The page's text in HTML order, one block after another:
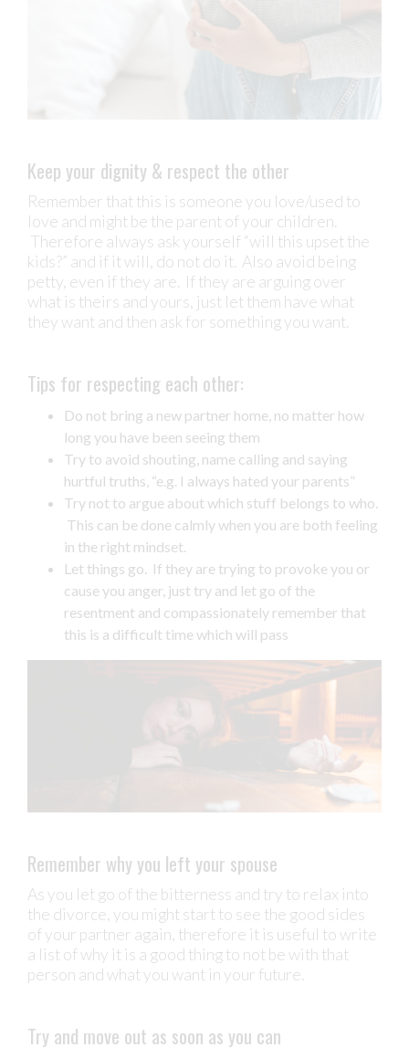
Keep your dignity & respect the other
Remember that this is someone you love/used to
love and might be the parent of your children.
Therefore always ask yourself “will this upset the
kids?” and if it will, do not do it. Also avoid being
petty, even if they are. If they are arguing over
what is theirs and yours, just let them have what
they want and then ask for something you want.
Tips for respecting each other:
Do not bring a new partner home, no matter how
long you have been seeing them
Try to avoid shouting, name calling and saying
hurtful truths, “e.g. I always hated your parents”
Try not to argue about which stuff belongs to who.
This can be done calmly when you are both feeling
in the right mindset.
Let things go. If they are trying to provoke you or
cause you anger, just try and let go of the
resentment and compassionately remember that
this is a difficult time which will pass
Remember why you left your spouse
As you let go of the bitterness and try to relax into
the divorce, you might start to see the good sides
of your partner again, therefore it is useful to write
a list of why it is a good thing to not be with that
person and what you want in your future.
Try and move out as soon as you can